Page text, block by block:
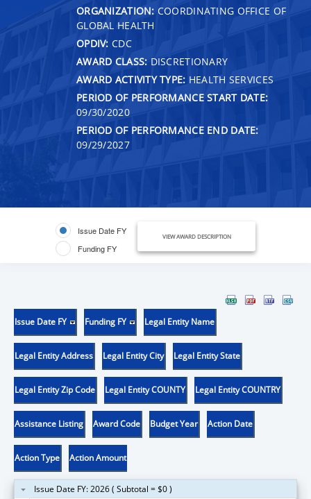
ORGANIZATION: COORDINATING OFFICE OF
GLOBAL HEALTH
OPDIV: CDC
AWARD CLASS: DISCRETIONARY
AWARD ACTIVITY TYPE: HEALTH SERVICES
PERIOD OF PERFORMANCE START DATE:
09/30/2020
PERIOD OF PERFORMANCE END DATE:
09/29/2027
Issue Date FY
Funding FY
VIEW AWARD DESCRIPTION
Issue Date FY Funding FY Legal Entity Name
Legal Entity Address Legal Entity City Legal Entity State
Legal Entity Zip Code Legal Entity COUNTY Legal Entity COUNTRY
Assistance Listing Award Code Budget Year Action Date
Action Type Action Amount
Issue Date FY: 2026 ( Subtotal = $0 )